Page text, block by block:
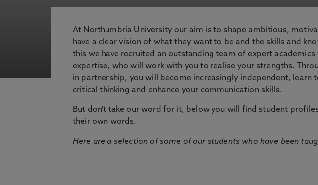
At Northumbria University our aim is to shape ambitious,
have a clear vision of what they want to be and the skills and
this we have recruited an outstanding team of expert
expertise, who will work with you to realise your strengths.
in partnership, you will become increasingly independent, learn
critical thinking and enhance your communication skills.
But don't take our word for it, below you will find student
their own words.
Here are a selection of some of our students who have been